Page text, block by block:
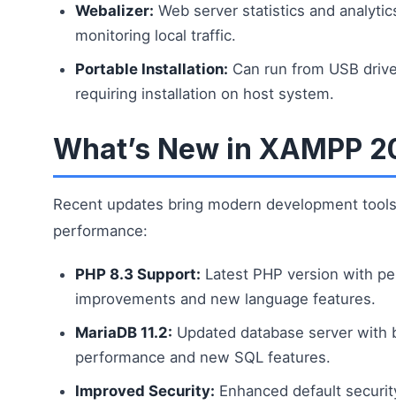
Webalizer: Web server statistics and
monitoring local traffic.
Portable Installation: Can run from USB
requiring installation on host system.
What’s New in XAMPP
Recent updates bring modern development
performance:
PHP 8.3 Support: Latest PHP version with
improvements and new language features.
MariaDB 11.2: Updated database server with
performance and new SQL features.
Improved Security: Enhanced default